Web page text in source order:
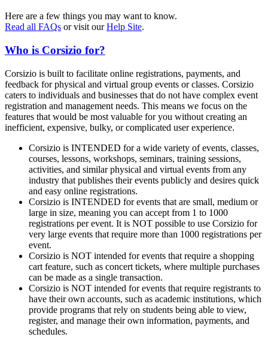
Here are a few things you may want to know.
Read all FAQs or visit ourHelp Site.
Who is Corsizio for?
Corsizio is built to facilitate online registrations, payments, and
feedback for physical and virtual group events or classes. Corsizio
caters to individuals and businesses that do not have complex event
registration and management needs. This means we focus on the
features that would be most valuable for you without creating an
inefficient, expensive, bulky, or complicated user experience.
Corsizio is INTENDED for a wide variety of events, classes,
courses, lessons, workshops, seminars, training sessions,
activities, and similar physical and virtual events from any
industry that publishes their events publicly and desires quick
and easy online registrations.
Corsizio is INTENDED for events that are small, medium or
large in size, meaning you can accept from 1 to 1000
registrations per event. It is NOT possible to use Corsizio for
very large events that require more than 1000 registrations per
event.
Corsizio is NOT intended for events that require a shopping
cart feature, such as concert tickets, where multiple purchases
can be made as a single transaction.
Corsizio is NOT intended for events that require registrants to
have their own accounts, such as academic institutions, which
provide programs that rely on students being able to view,
register, and manage their own information, payments, and
schedules.